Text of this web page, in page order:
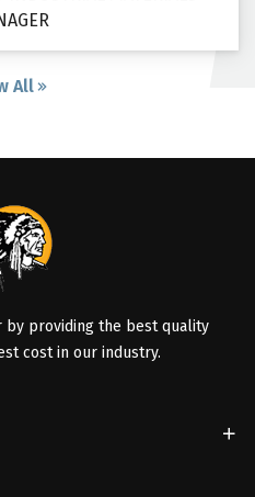
All
by providing the best quality
cost in our industry.